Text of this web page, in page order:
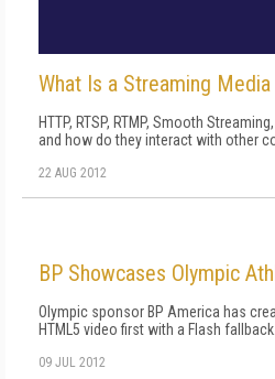
What Is a Streaming
HTTP, RTSP, RTMP, Smooth
and how do they interact with other
22 AUG 2012
BP Showcases Olympic
Olympic sponsor BP America has
HTML5 video first with a Flash fallback.
09 JUL 2012